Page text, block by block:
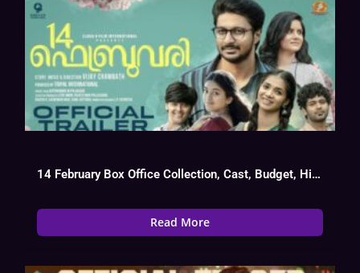
14 February Box Office Collection, Cast, Budget, Hit Or Flop
Read More